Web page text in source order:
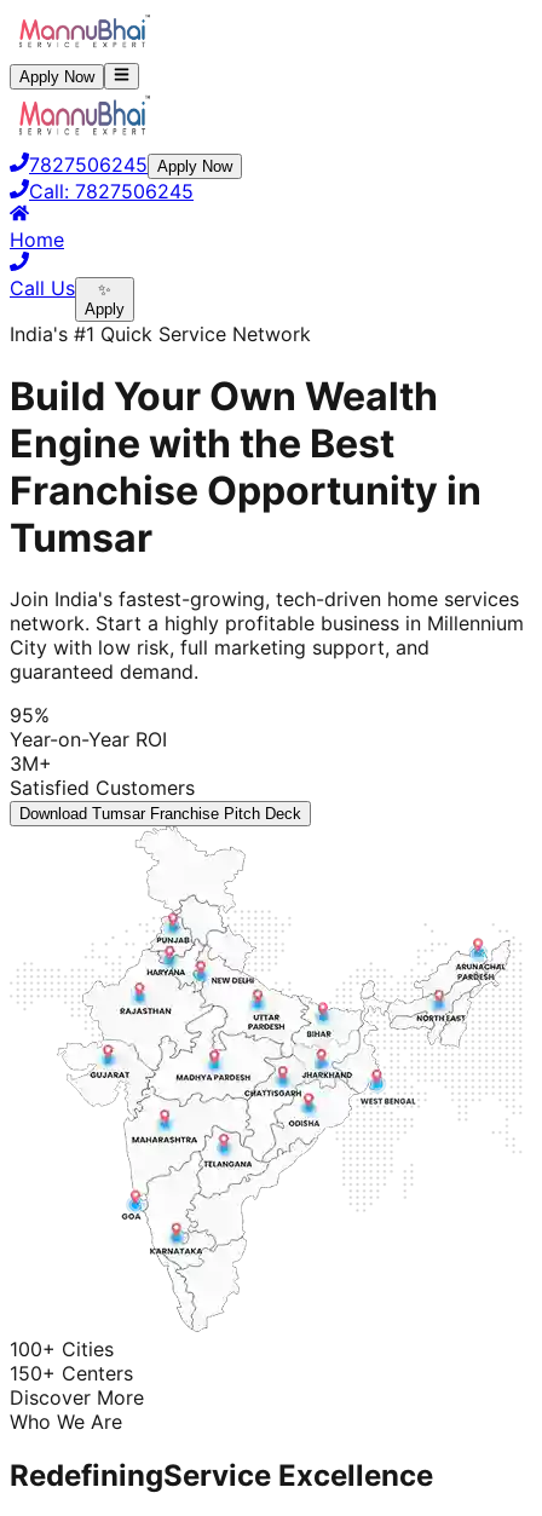
Apply Now
7827506245 Apply Now
Call: 7827506245
Home
Call Us
✨
Apply
India's #1 Quick Service Network
Build Your Own Wealth
Engine with the Best
Franchise Opportunity in
Tumsar
Join India's fastest-growing, tech-driven home services
network. Start a highly profitable business in Millennium
City with low risk, full marketing support, and
guaranteed demand.
95%
Year-on-Year ROI
3M+
Satisfied Customers
Download Tumsar Franchise Pitch Deck
100+ Cities
150+ Centers
Discover More
Who We Are
RedefiningService Excellence